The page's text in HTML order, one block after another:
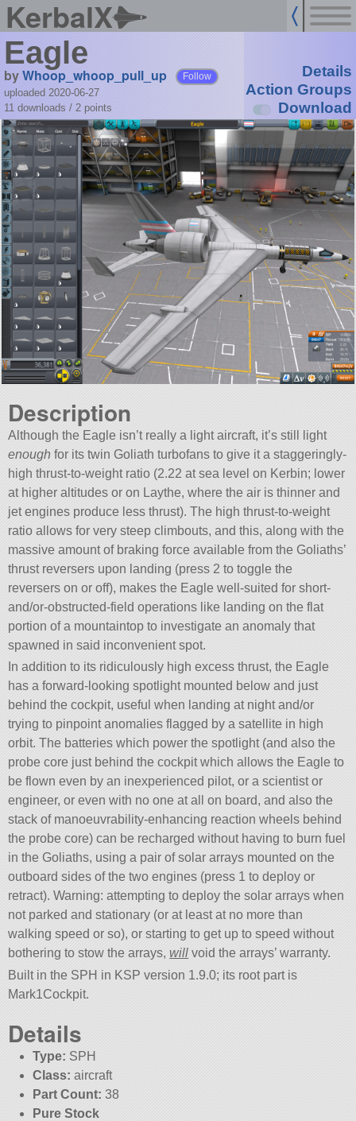
KerbalX
Eagle
byWhoop_whoop_pull_up Follow
uploaded 2020-06-27
11 downloads / 2 points
Details
Action Groups
Download
Description
Although the Eagle isn’t really a light aircraft, it’s still light
enough for its twin Goliath turbofans to give it a staggeringly-
high thrust-to-weight ratio (2.22 at sea level on Kerbin; lower
at higher altitudes or on Laythe, where the air is thinner and
jet engines produce less thrust). The high thrust-to-weight
ratio allows for very steep climbouts, and this, along with the
massive amount of braking force available from the Goliaths’
thrust reversers upon landing (press 2 to toggle the
reversers on or off), makes the Eagle well-suited for short-
and/or-obstructed-field operations like landing on the flat
portion of a mountaintop to investigate an anomaly that
spawned in said inconvenient spot.
In addition to its ridiculously high excess thrust, the Eagle
has a forward-looking spotlight mounted below and just
behind the cockpit, useful when landing at night and/or
trying to pinpoint anomalies flagged by a satellite in high
orbit. The batteries which power the spotlight (and also the
probe core just behind the cockpit which allows the Eagle to
be flown even by an inexperienced pilot, or a scientist or
engineer, or even with no one at all on board, and also the
stack of manoeuvrability-enhancing reaction wheels behind
the probe core) can be recharged without having to burn fuel
in the Goliaths, using a pair of solar arrays mounted on the
outboard sides of the two engines (press 1 to deploy or
retract). Warning: attempting to deploy the solar arrays when
not parked and stationary (or at least at no more than
walking speed or so), or starting to get up to speed without
bothering to stow the arrays,will void the arrays’ warranty.
Built in the SPH in KSP version 1.9.0; its root part is
Mark1Cockpit.
Details
Type: SPH
Class: aircraft
Part Count: 38
Pure Stock